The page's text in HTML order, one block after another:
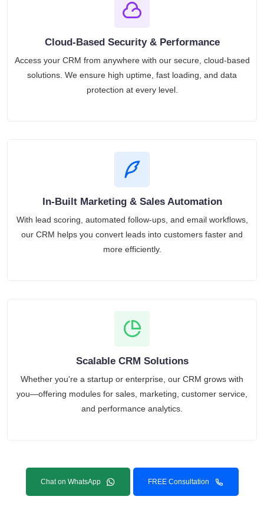
Cloud-Based Security & Performance
Access your CRM from anywhere with our secure, cloud-based
solutions. We ensure high uptime, fast loading, and data
protection at every level.
In-Built Marketing & Sales Automation
With lead scoring, automated follow-ups, and email workflows,
our CRM helps you convert leads into customers faster and
more efficiently.
Scalable CRM Solutions
Whether you're a startup or enterprise, our CRM grows with
you—offering modules for sales, marketing, customer service,
and performance analytics.
Chat on WhatsApp FREE Consultation